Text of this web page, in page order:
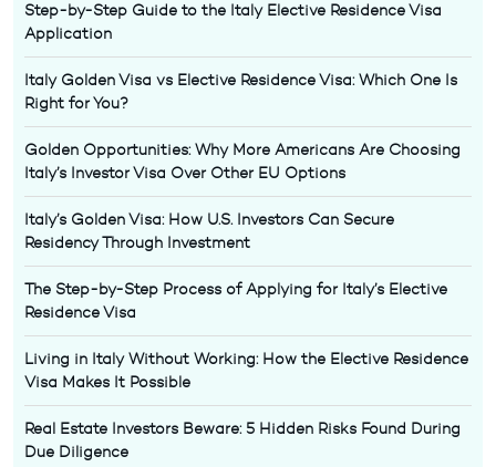
Step-by-Step Guide to the Italy Elective Residence Visa
Application
Italy Golden Visa vs Elective Residence Visa: Which One Is
Right for You?
Golden Opportunities: Why More Americans Are Choosing
Italy’s Investor Visa Over Other EU Options
Italy’s Golden Visa: How U.S. Investors Can Secure
Residency Through Investment
The Step-by-Step Process of Applying for Italy’s Elective
Residence Visa
Living in Italy Without Working: How the Elective Residence
Visa Makes It Possible
Real Estate Investors Beware: 5 Hidden Risks Found During
Due Diligence